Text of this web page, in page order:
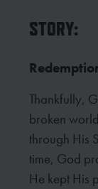
STORY:
Thankfully,
broken
through His
time, God
He kept His